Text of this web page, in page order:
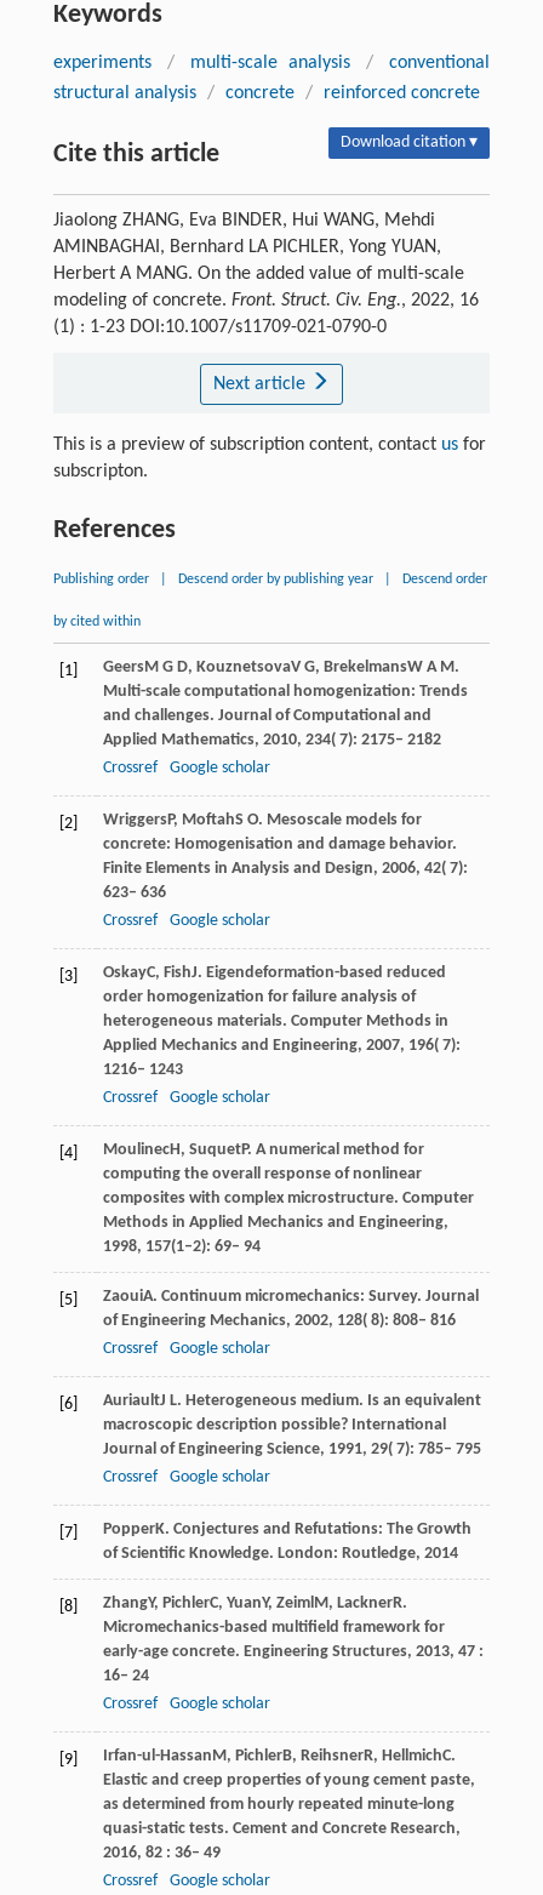
Keywords
experiments / multi-scale analysis /
conventional
structural analysis / concrete / reinforced concrete
Cite this article Download citation ▾
Jiaolong ZHANG, Eva BINDER, Hui WANG, Mehdi
AMINBAGHAI, Bernhard LA PICHLER, Yong YUAN,
Herbert A MANG. On the added value of multi-scale
modeling of concrete. Front. Struct. Civ. Eng., 2022, 16
(1) : 1-23 DOI:10.1007/s11709-021-0790-0
Next article
This is a preview of subscription content, contact usfor
subscripton.
References
Publishing order Descend order by publishing year Descend order
by cited within
[1] GeersM G D, KouznetsovaV G, BrekelmansW A M.
Multi-scale computational homogenization: Trends
and challenges. Journal of Computational and
Applied Mathematics, 2010, 234( 7): 2175– 2182
Crossref
Google scholar
[2] WriggersP, MoftahS O. Mesoscale models for
concrete: Homogenisation and damage behavior.
Finite Elements in Analysis and Design, 2006, 42( 7):
623– 636
Crossref
Google scholar
[3] OskayC, FishJ. Eigendeformation-based reduced
order homogenization for failure analysis of
heterogeneous materials. Computer Methods in
Applied Mechanics and Engineering, 2007, 196( 7):
1216– 1243
Crossref
Google scholar
[4] MoulinecH, SuquetP. A numerical method for
computing the overall response of nonlinear
composites with complex microstructure. Computer
Methods in Applied Mechanics and Engineering,
1998, 157(1–2): 69– 94
[5] ZaouiA. Continuum micromechanics: Survey. Journal
of Engineering Mechanics, 2002, 128( 8): 808– 816
Crossref
Google scholar
[6] AuriaultJ L. Heterogeneous medium. Is an equivalent
macroscopic description possible? International
Journal of Engineering Science, 1991, 29( 7): 785– 795
Crossref
Google scholar
[7] PopperK. Conjectures and Refutations: The Growth
of Scientific Knowledge. London: Routledge, 2014
[8] ZhangY, PichlerC, YuanY, ZeimlM, LacknerR.
Micromechanics-based multifield framework for
early-age concrete. Engineering Structures, 2013, 47 :
16– 24
Crossref
Google scholar
[9] Irfan-ul-HassanM, PichlerB, ReihsnerR, HellmichC.
Elastic and creep properties of young cement paste,
as determined from hourly repeated minute-long
quasi-static tests. Cement and Concrete Research,
2016, 82 : 36– 49
Crossref
Google scholar